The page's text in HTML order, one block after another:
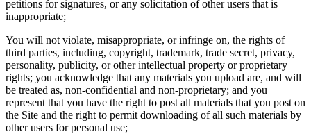
petitions for signatures, or any solicitation of other users that is
inappropriate;
You will not violate, misappropriate, or infringe on, the rights of
third parties, including, copyright, trademark, trade secret, privacy,
personality, publicity, or other intellectual property or proprietary
rights; you acknowledge that any materials you upload are, and will
be treated as, non-confidential and non-proprietary; and you
represent that you have the right to post all materials that you post on
the Site and the right to permit downloading of all such materials by
other users for personal use;